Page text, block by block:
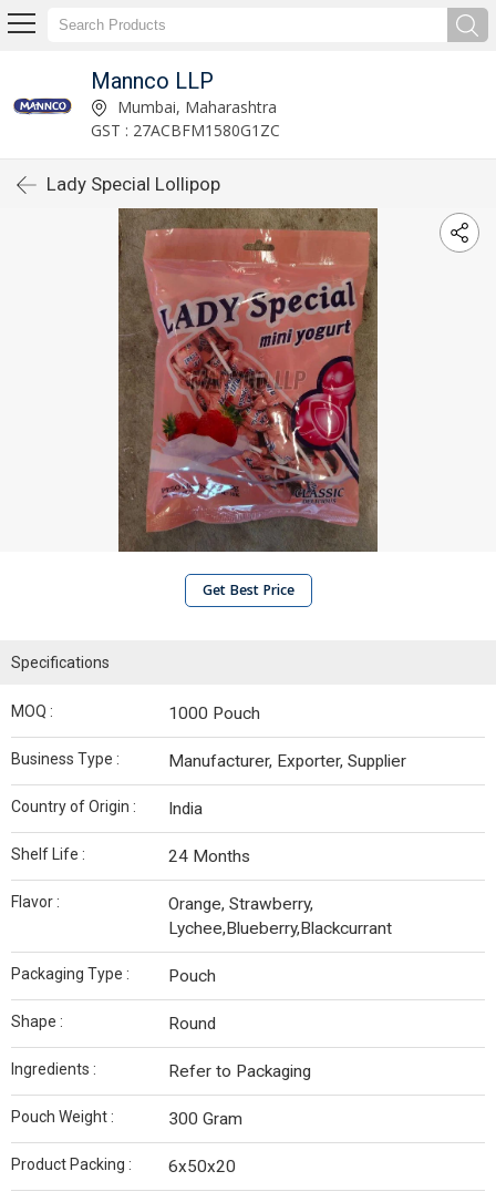
Mannco LLP
Mumbai, Maharashtra
GST : 27ACBFM1580G1ZC
Lady Special Lollipop
Get Best Price
Specifications
MOQ : 1000 Pouch
Business Type : Manufacturer, Exporter, Supplier
Country of Origin : India
Shelf Life : 24 Months
Flavor :
Orange, Strawberry,
Lychee,Blueberry,Blackcurrant
Packaging Type : Pouch
Shape : Round
Ingredients : Refer to Packaging
Pouch Weight : 300 Gram
Product Packing : 6x50x20